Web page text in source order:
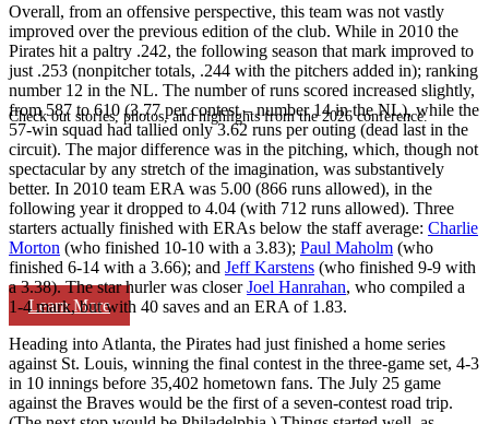
Check out stories, photos, and highlights from the 2026 conference.
Learn More
Overall, from an offensive perspective, this team was not vastly
improved over the previous edition of the club. While in 2010 the
Pirates hit a paltry .242, the following season that mark improved to
just .253 (nonpitcher totals, .244 with the pitchers added in); ranking
number 12 in the NL. The number of runs scored increased slightly,
from 587 to 610 (3.77 per contest – number 14 in the NL), while the
57-win squad had tallied only 3.62 runs per outing (dead last in the
circuit). The major difference was in the pitching, which, though not
spectacular by any stretch of the imagination, was substantively
better. In 2010 team ERA was 5.00 (866 runs allowed), in the
following year it dropped to 4.04 (with 712 runs allowed). Three
starters actually finished with ERAs below the staff average: Charlie
Morton (who finished 10-10 with a 3.83); Paul Maholm (who
finished 6-14 with a 3.66); and Jeff Karstens (who finished 9-9 with
a 3.38). The star hurler was closerJoel Hanrahan, who compiled a
1-4 mark, but with 40 saves and an ERA of 1.83.
Heading into Atlanta, the Pirates had just finished a home series
against St. Louis, winning the final contest in the three-game set, 4-3
in 10 innings before 35,402 hometown fans. The July 25 game
against the Braves would be the first of a seven-contest road trip.